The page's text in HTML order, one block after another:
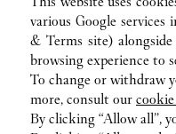
various Google
& Terms site)
browsing experience to
To change or withdraw
more, consult our
By clicking “Allow all”,